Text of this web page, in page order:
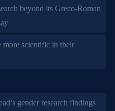
beyond its Greco-Roman
more scientific in their
gender research findings